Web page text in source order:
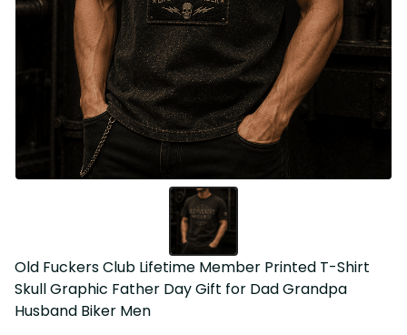
Old Fuckers Club Lifetime Member Printed T-Shirt Skull
Graphic Father Day Gift for Dad Grandpa Husband Biker
Men